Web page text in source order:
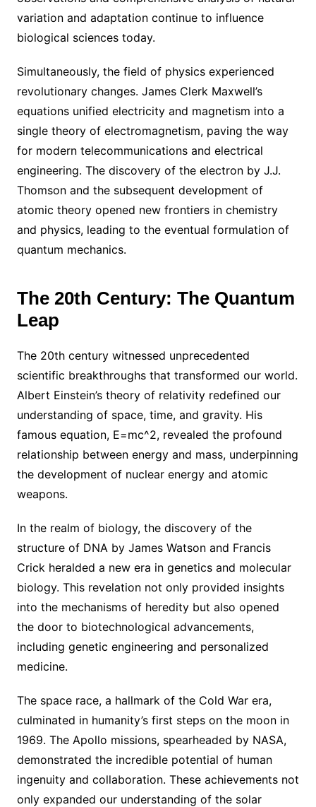
variation and adaptation continue to influence
biological sciences today.
Simultaneously, the field of physics experienced
revolutionary changes. James Clerk Maxwell’s
equations unified electricity and magnetism into a
single theory of electromagnetism, paving the way
for modern telecommunications and electrical
engineering. The discovery of the electron by J.J.
Thomson and the subsequent development of
atomic theory opened new frontiers in chemistry
and physics, leading to the eventual formulation of
quantum mechanics.
The 20th Century: The Quantum
Leap
The 20th century witnessed unprecedented
scientific breakthroughs that transformed our world.
Albert Einstein’s theory of relativity redefined our
understanding of space, time, and gravity. His
famous equation, E=mc^2, revealed the profound
relationship between energy and mass, underpinning
the development of nuclear energy and atomic
weapons.
In the realm of biology, the discovery of the
structure of DNA by James Watson and Francis
Crick heralded a new era in genetics and molecular
biology. This revelation not only provided insights
into the mechanisms of heredity but also opened
the door to biotechnological advancements,
including genetic engineering and personalized
medicine.
The space race, a hallmark of the Cold War era,
culminated in humanity’s first steps on the moon in
1969. The Apollo missions, spearheaded by NASA,
demonstrated the incredible potential of human
ingenuity and collaboration. These achievements not
only expanded our understanding of the solar